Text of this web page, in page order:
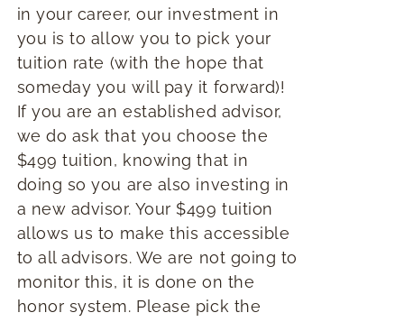
in your career, our investment in
you is to allow you to pick your
tuition rate (with the hope that
someday you will pay it forward)!
If you are an established advisor,
we do ask that you choose the
$499 tuition, knowing that in
doing so you are also investing in
a new advisor. Your $499 tuition
allows us to make this accessible
to all advisors. We are not going to
monitor this, it is done on the
honor system. Please pick the